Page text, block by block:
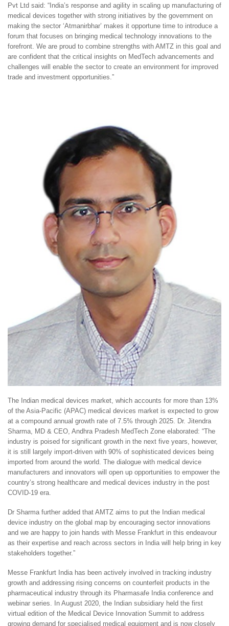
Pvt Ltd said: “India’s response and agility in scaling up manufacturing of
medical devices together with strong initiatives by the government on
making the sector ‘Atmanirbhar’ makes it opportune time to introduce a
forum that focuses on bringing medical technology innovations to the
forefront. We are proud to combine strengths with AMTZ in this goal and
are confident that the critical insights on MedTech advancements and
challenges will enable the sector to create an environment for improved
trade and investment opportunities.”
The Indian medical devices market, which accounts for more than 13%
of the Asia-Pacific (APAC) medical devices market is expected to grow
at a compound annual growth rate of 7.5% through 2025. Dr. Jitendra
Sharma, MD & CEO, Andhra Pradesh MedTech Zone elaborated: “The
industry is poised for significant growth in the next five years, however,
it is still largely import-driven with 90% of sophisticated devices being
imported from around the world. The dialogue with medical device
manufacturers and innovators will open up opportunities to empower the
country’s strong healthcare and medical devices industry in the post
COVID-19 era.
Dr Sharma further added that AMTZ aims to put the Indian medical
device industry on the global map by encouraging sector innovations
and we are happy to join hands with Messe Frankfurt in this endeavour
as their expertise and reach across sectors in India will help bring in key
stakeholders together.”
Messe Frankfurt India has been actively involved in tracking industry
growth and addressing rising concerns on counterfeit products in the
pharmaceutical industry through its Pharmasafe India conference and
webinar series. In August 2020, the Indian subsidiary held the first
virtual edition of the Medical Device Innovation Summit to address
growing demand for specialised medical equipment and is now closely